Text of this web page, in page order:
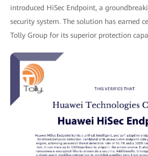
introduced HiSec Endpoint, a
security system. The solution has earned
Tolly Group for its superior protection